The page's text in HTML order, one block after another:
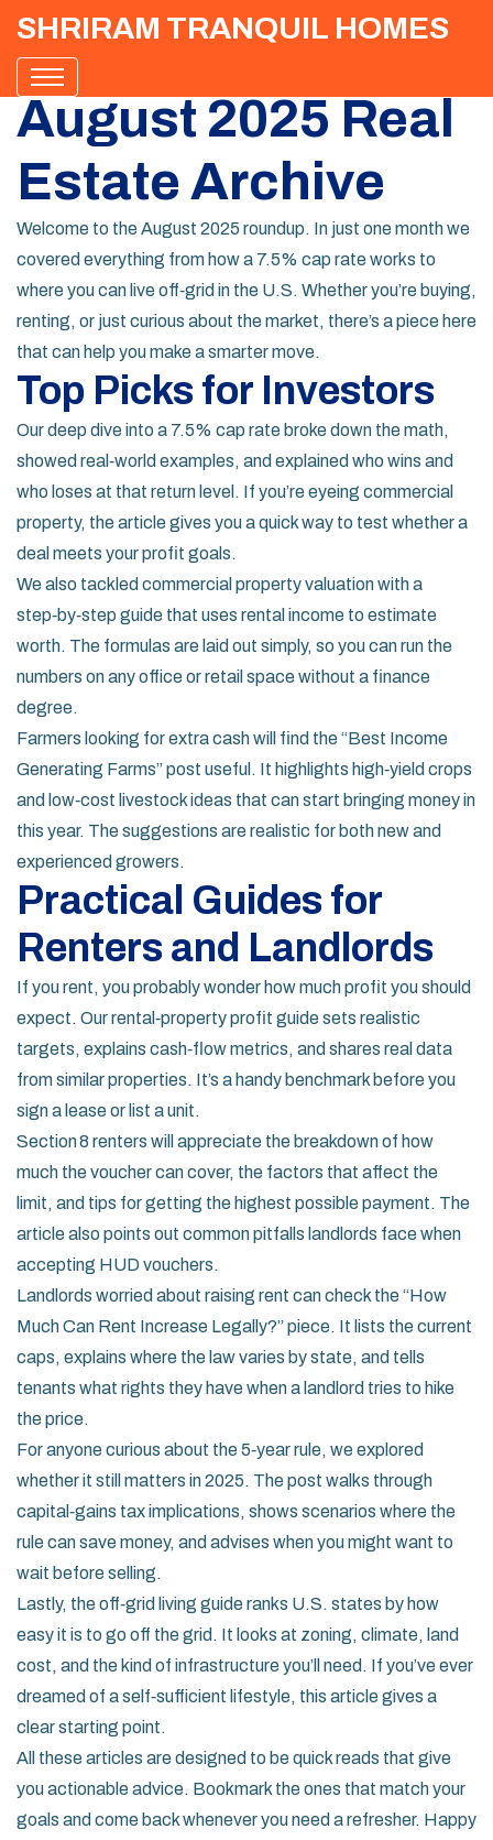
SHRIRAM TRANQUIL HOMES
August 2025 Real
Estate Archive
Welcome to the August 2025 roundup. In just one month we
covered everything from how a 7.5% cap rate works to
where you can live off‑grid in the U.S. Whether you’re buying,
renting, or just curious about the market, there’s a piece here
that can help you make a smarter move.
Top Picks for Investors
Our deep dive into a 7.5% cap rate broke down the math,
showed real‑world examples, and explained who wins and
who loses at that return level. If you’re eyeing commercial
property, the article gives you a quick way to test whether a
deal meets your profit goals.
We also tackled commercial property valuation with a
step‑by‑step guide that uses rental income to estimate
worth. The formulas are laid out simply, so you can run the
numbers on any office or retail space without a finance
degree.
Farmers looking for extra cash will find the “Best Income
Generating Farms” post useful. It highlights high‑yield crops
and low‑cost livestock ideas that can start bringing money in
this year. The suggestions are realistic for both new and
experienced growers.
Practical Guides for
Renters and Landlords
If you rent, you probably wonder how much profit you should
expect. Our rental‑property profit guide sets realistic
targets, explains cash‑flow metrics, and shares real data
from similar properties. It’s a handy benchmark before you
sign a lease or list a unit.
Section 8 renters will appreciate the breakdown of how
much the voucher can cover, the factors that affect the
limit, and tips for getting the highest possible payment. The
article also points out common pitfalls landlords face when
accepting HUD vouchers.
Landlords worried about raising rent can check the “How
Much Can Rent Increase Legally?” piece. It lists the current
caps, explains where the law varies by state, and tells
tenants what rights they have when a landlord tries to hike
the price.
For anyone curious about the 5‑year rule, we explored
whether it still matters in 2025. The post walks through
capital‑gains tax implications, shows scenarios where the
rule can save money, and advises when you might want to
wait before selling.
Lastly, the off‑grid living guide ranks U.S. states by how
easy it is to go off the grid. It looks at zoning, climate, land
cost, and the kind of infrastructure you’ll need. If you’ve ever
dreamed of a self‑sufficient lifestyle, this article gives a
clear starting point.
All these articles are designed to be quick reads that give
you actionable advice. Bookmark the ones that match your
goals and come back whenever you need a refresher. Happy